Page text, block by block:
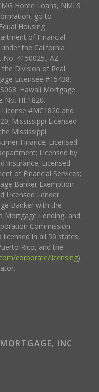
Home Loans, NMLS
go to
Housing
of Financial
the California
4150025.; AZ
Division of Real
Licensee #15438;
Hawaii Mortgage
No. HI-1820.
#MC1820 and
Mississippi Licensed
Mississippi
Finance; Licensed
Licensed by
Insurance; Licensed
of Financial Services;
Banker Exemption
Licensed Lender
Banker with the
Mortgage Lending, and
Commission
licensed in all 50 states,
Rico, and the
corporate/licensing).
INC